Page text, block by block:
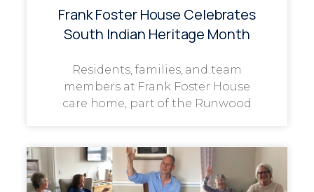
Frank Foster House Celebrates
South Indian Heritage Month
Residents, families, and team
members at Frank Foster House
care home, part of the Runwood